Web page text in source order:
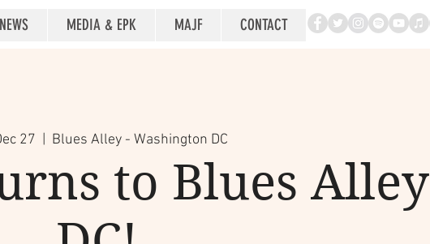
NEWS MEDIA & EPK MAJF CONTACT
27 Blues Alley - Washington DC
to Blues Alley